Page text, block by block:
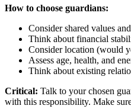
How to choose guardians:
Consider shared values
Think about financial
Consider location (would
Assess age, health, and
Think about existing
Critical: Talk to your chosen
with this responsibility. Make